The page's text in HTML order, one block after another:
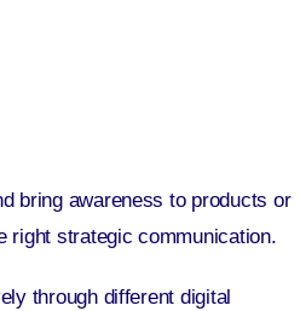
bring awareness to products or
right strategic communication.
through different digital